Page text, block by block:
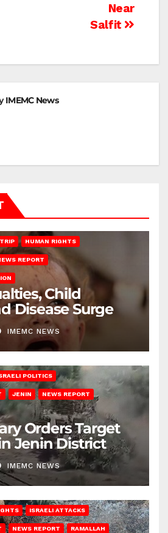
Near
Salfit
IMEMC News
HUMAN RIGHTS
REPORT
Child
Disease Surge
IMEMC NEWS
POLITICS
JENIN NEWS REPORT
Orders Target
Jenin District
IMEMC NEWS
ISRAELI ATTACKS
NEWS REPORT RAMALLAH